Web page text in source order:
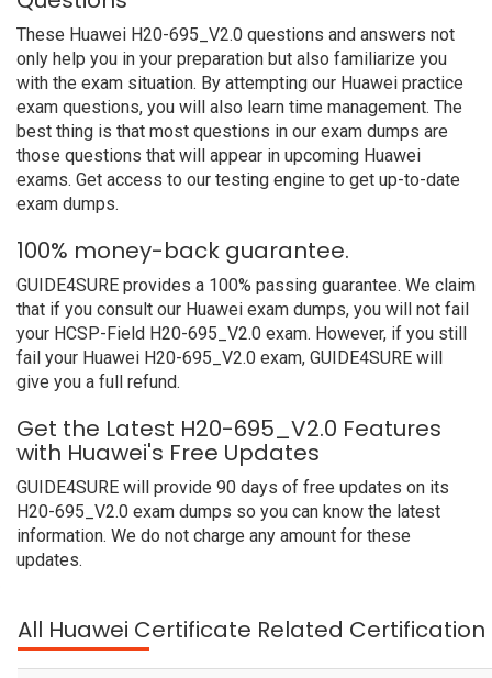
These Huawei H20-695_V2.0 questions and answers not
only help you in your preparation but also familiarize you
with the exam situation. By attempting our Huawei practice
exam questions, you will also learn time management. The
best thing is that most questions in our exam dumps are
those questions that will appear in upcoming Huawei
exams. Get access to our testing engine to get up-to-date
exam dumps.
100% money-back guarantee.
GUIDE4SURE provides a 100% passing guarantee. We claim
that if you consult our Huawei exam dumps, you will not fail
your HCSP-Field H20-695_V2.0 exam. However, if you still
fail your Huawei H20-695_V2.0 exam, GUIDE4SURE will
give you a full refund.
Get the Latest H20-695_V2.0 Features
with Huawei's Free Updates
GUIDE4SURE will provide 90 days of free updates on its
H20-695_V2.0 exam dumps so you can know the latest
information. We do not charge any amount for these
updates.
All Huawei Certificate Related Certification